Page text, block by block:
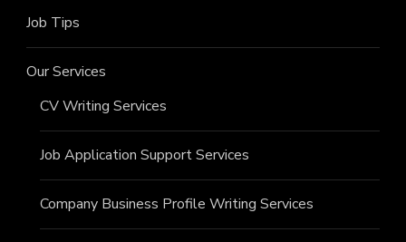
Job Tips
Our Services
CV Writing Services
Job Application Support Services
Company Business Profile Writing Services